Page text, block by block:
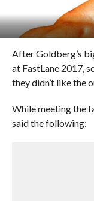
After Goldberg’s
at FastLane 2017,
they didn’t like the
While meeting the
said the following: